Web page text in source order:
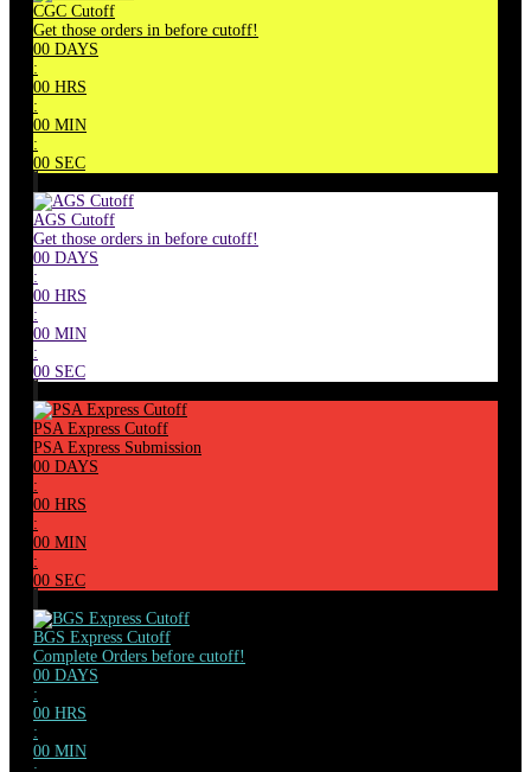
CGC Cutoff
Get those orders in before cutoff!
00 DAYS
:
00 HRS
:
00 MIN
:
00 SEC
AGS Cutoff
Get those orders in before cutoff!
00 DAYS
:
00 HRS
:
00 MIN
:
00 SEC
PSA Express Cutoff
PSA Express Submission
00 DAYS
:
00 HRS
:
00 MIN
:
00 SEC
BGS Express Cutoff
Complete Orders before cutoff!
00 DAYS
:
00 HRS
:
00 MIN